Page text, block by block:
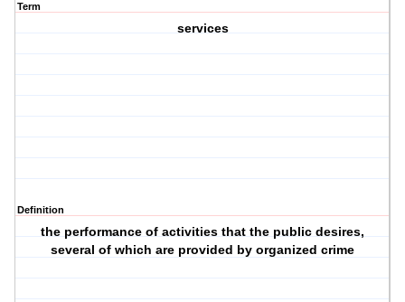
Term
services
Definition
the performance of activities that the public desires,
several of which are provided by organized crime